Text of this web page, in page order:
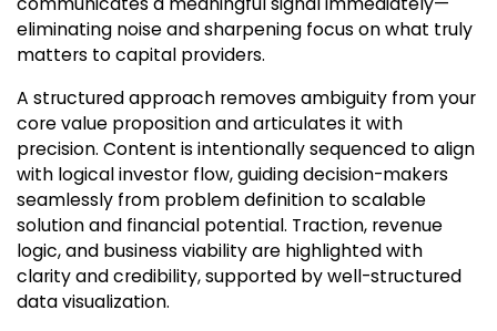
eliminating noise and sharpening focus on what truly
matters to capital providers.
A structured approach removes ambiguity from your
core value proposition and articulates it with
precision. Content is intentionally sequenced to align
with logical investor flow, guiding decision-makers
seamlessly from problem definition to scalable
solution and financial potential. Traction, revenue
logic, and business viability are highlighted with
clarity and credibility, supported by well-structured
data visualization.